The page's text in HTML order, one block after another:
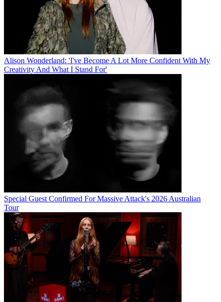
Alison Wonderland: 'I've Become A Lot More Confident With My
Creativity And What I Stand For'
Special Guest Confirmed For Massive Attack's 2026 Australian
Tour